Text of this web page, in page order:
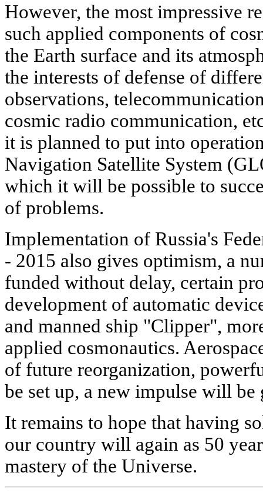
However, the most impressive
such applied components of
the Earth surface and its
the interests of defense of
observations,
cosmic radio communication,
it is planned to put into
Navigation Satellite System
which it will be possible to
of problems.
Implementation of Russia's
- 2015 also gives optimism, a
funded without delay, certain
development of automatic
and manned ship "Clipper",
applied cosmonautics.
of future reorganization,
be set up, a new impulse will
It remains to hope that having
our country will again as 50
mastery of the Universe.